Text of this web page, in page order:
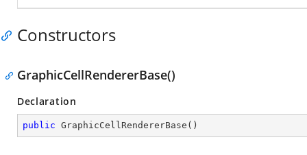
Constructors
GraphicCellRendererBase()
Declaration
public GraphicCellRendererBase ( )